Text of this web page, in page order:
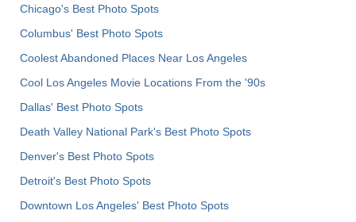
Chicago's Best Photo Spots
Columbus' Best Photo Spots
Coolest Abandoned Places Near Los Angeles
Cool Los Angeles Movie Locations From the '90s
Dallas' Best Photo Spots
Death Valley National Park's Best Photo Spots
Denver's Best Photo Spots
Detroit's Best Photo Spots
Downtown Los Angeles' Best Photo Spots